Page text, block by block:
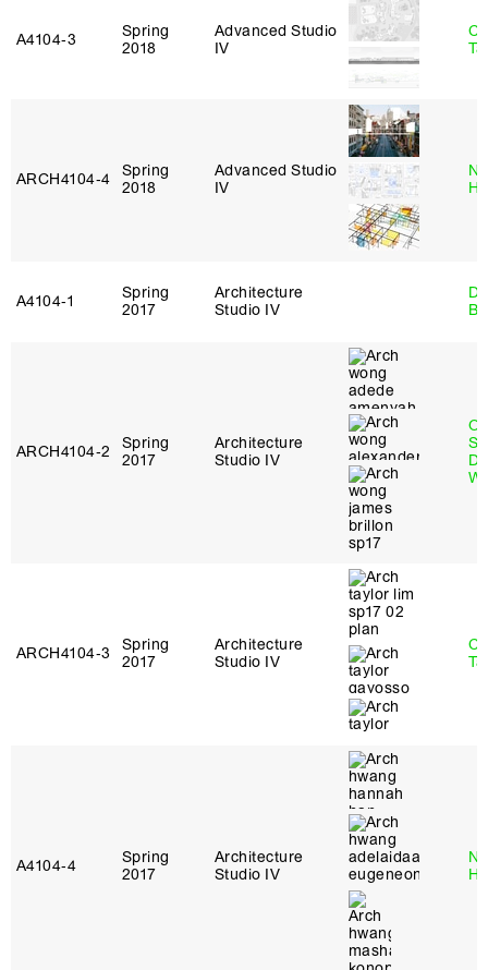
A4104‑3
Spring
2018
Advanced Studio
IV
ARCH4104‑4
Spring
2018
Advanced Studio
IV
A4104‑1
Spring
2017
Architecture
Studio IV
ARCH4104‑2
Spring
2017
Architecture
Studio IV
ARCH4104‑3
Spring
2017
Architecture
Studio IV
A4104‑4
Spring
2017
Architecture
Studio IV